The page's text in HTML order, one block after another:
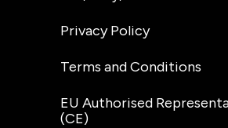
Privacy Policy
Terms and Conditions
EU Authorised
(CE)